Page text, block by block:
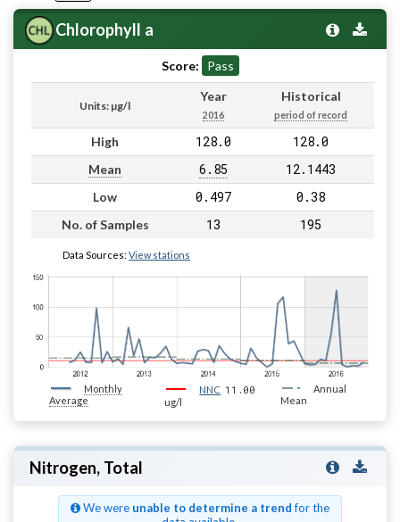
Chlorophyll a
Score: Pass
Units: µg/l
Year
2016
Historical
period of record
High 128.0 128.0
Mean 6.85 12.1443
Low 0.497 0.38
No. of Samples 13 195
Data Sources: View stations
Monthly
Average
NNC 11.00
ug/l
Annual
Mean
Nitrogen, Total
We were unable to determine a trendfor the